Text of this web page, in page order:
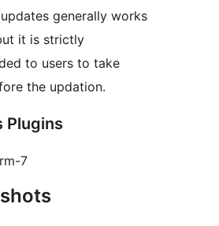
generally works
it is strictly
to users to take
the updation.
Plugins
7